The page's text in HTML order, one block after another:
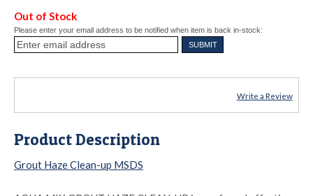
Out of Stock
Please enter your email address to be notified when item is back in-stock:
Write a Review
Product Description
Grout Haze Clean-up MSDS